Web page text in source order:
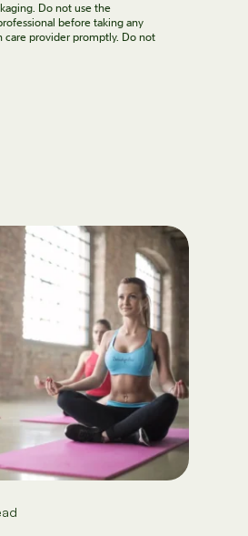
Do not use the
before taking any
provider promptly. Do not